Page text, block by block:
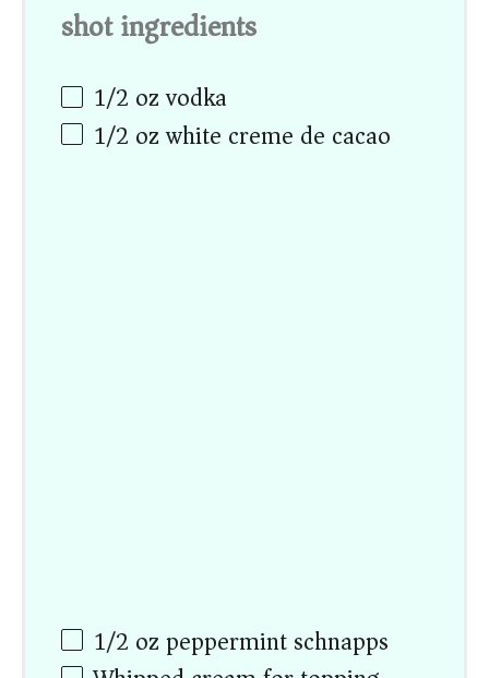
shot ingredients
1/2 ozvodka
1/2 ozwhite creme de cacao
1/2 ozpeppermint schnapps